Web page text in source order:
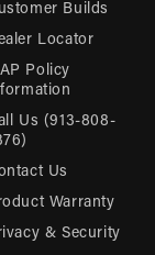
Builds
Locator
Policy
Us (913-808-
Us
Warranty
& Security